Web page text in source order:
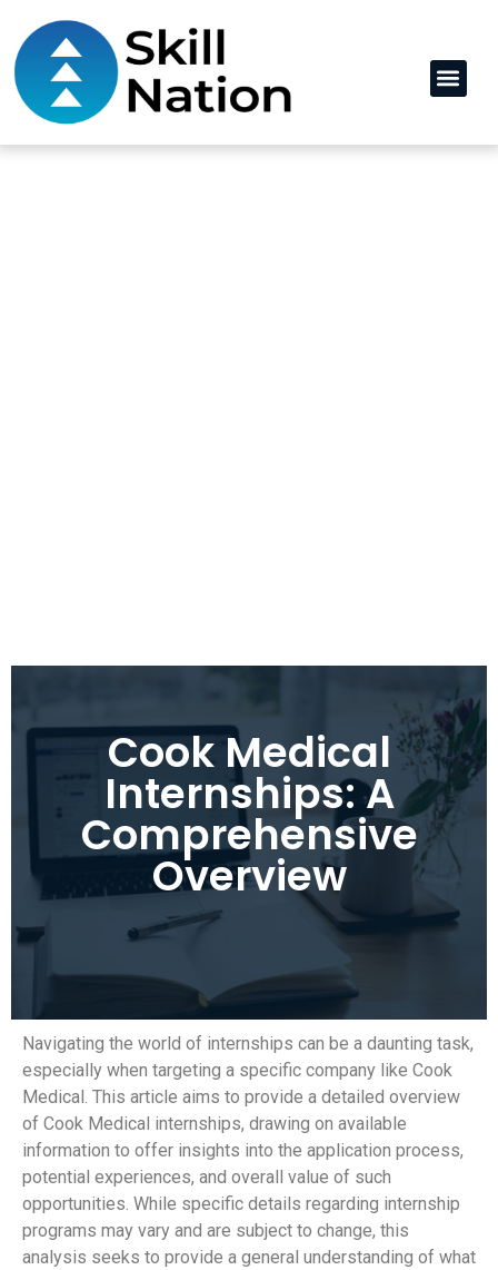
Cook Medical
Internships: A
Comprehensive
Overview
Navigating the world of internships can be a daunting task,
especially when targeting a specific company like Cook
Medical. This article aims to provide a detailed overview
of Cook Medical internships, drawing on available
information to offer insights into the application process,
potential experiences, and overall value of such
opportunities. While specific details regarding internship
programs may vary and are subject to change, this
analysis seeks to provide a general understanding of what